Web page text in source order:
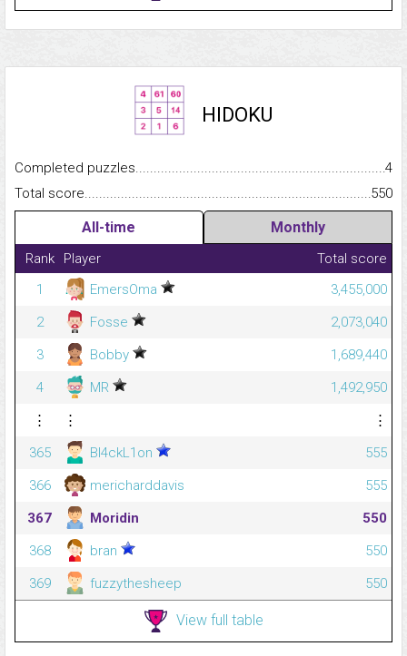
HIDOKU
Completed
4
Total
550
All-time Monthly
Rank Player
Total score
1
EmersOma
3,455,000
2
Fosse
2,073,040
3
Bobby
1,689,440
4
MR
1,492,950
⋮
⋮
⋮
365
Bl4ckL1on
555
366
mericharddavis
555
367
Moridin
550
368
bran
550
369
fuzzythesheep 550
View full table